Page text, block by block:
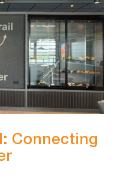
Connecting